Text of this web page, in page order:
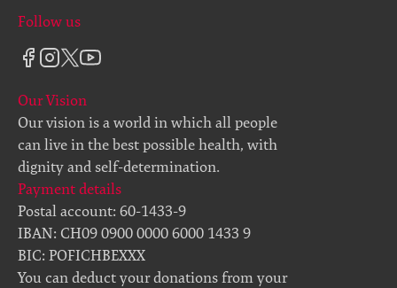
Follow us
Our Vision
Our vision is a world in which all people
can live in the best possible health, with
dignity and self-determination.
Payment details
Postal account: 60-1433-9
IBAN: CH09 0900 0000 6000 1433 9
BIC: POFICHBEXXX
You can deduct your donations from your